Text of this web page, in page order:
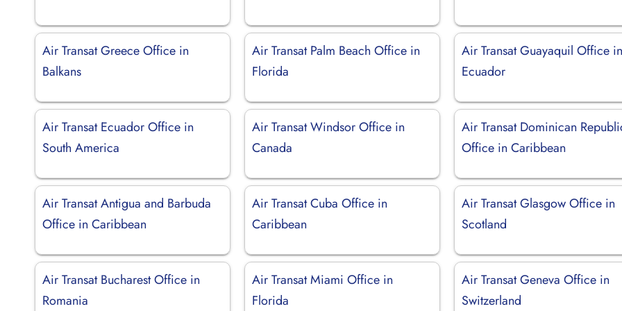
Air Transat Greece Office in
Balkans
Air Transat Palm Beach Office in
Florida
Air Transat Guayaquil Office
Ecuador
Air Transat Ecuador Office in
South America
Air Transat Windsor Office in
Canada
Air Transat Dominican
Office in Caribbean
Air Transat Antigua and Barbuda
Office in Caribbean
Air Transat Cuba Office in
Caribbean
Air Transat Glasgow Office in
Scotland
Air Transat Bucharest Office in
Romania
Air Transat Miami Office in
Florida
Air Transat Geneva Office in
Switzerland